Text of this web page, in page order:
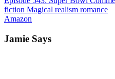
fiction Magical realism romance
Amazon
Jamie Says